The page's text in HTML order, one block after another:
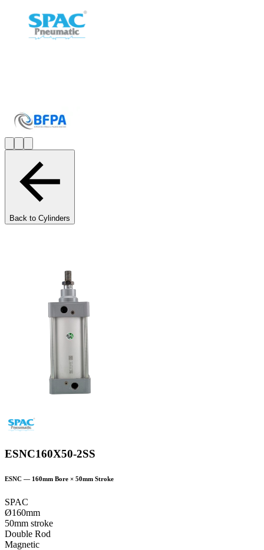
Back to Cylinders
ESNC160X50-2SS
ESNC — 160mm Bore × 50mm Stroke
SPAC
Ø160mm
50mm stroke
Double Rod
Magnetic